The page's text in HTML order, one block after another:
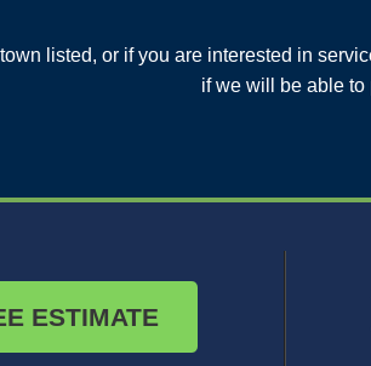
MORE CITIES
listed, or if you are interested in
if we will be able
ESTIMATE